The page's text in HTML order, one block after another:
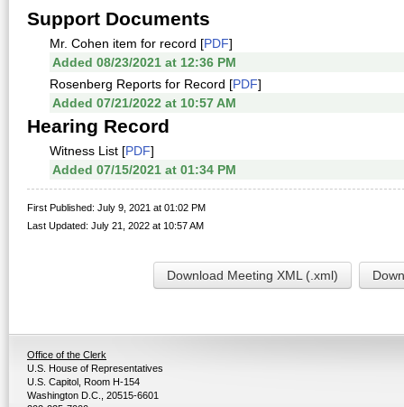
Support Documents
Mr. Cohen item for record [PDF]
Added 08/23/2021 at 12:36 PM
Rosenberg Reports for Record [PDF]
Added 07/21/2022 at 10:57 AM
Hearing Record
Witness List [PDF]
Added 07/15/2021 at 01:34 PM
First Published: July 9, 2021 at 01:02 PM
Last Updated: July 21, 2022 at 10:57 AM
Download Meeting XML (.xml)
Office of the Clerk
U.S. House of Representatives
U.S. Capitol, Room H-154
Washington D.C., 20515-6601